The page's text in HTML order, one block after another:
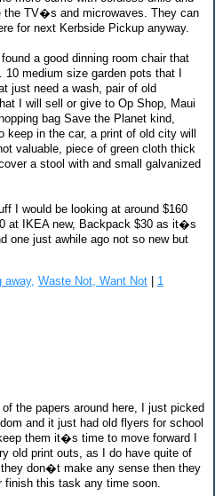
the TV�s and microwaves. They can
for next Kerbside Pickup anyway.
a good dinning room chair that
medium size garden pots that I
just need a wash, pair of old
I will sell or give to Op Shop, Maui
bag Save the Planet kind,
in the car, a print of old city will
valuable, piece of green cloth thick
a stool with and small galvanized
I would be looking at around $160
at IKEA new, Backpack $30 as it�s
one just awhile ago not so new but
away, Waste Not, Want Not
1
the papers around here, I just picked
and it just had old flyers for school
them it�s time to move forward I
old print outs, as I do have quite of
don�t make any sense then they
this task any time soon.